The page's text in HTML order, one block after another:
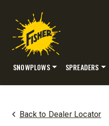
SNOWPLOWS SPREADERS
Back to Dealer Locator